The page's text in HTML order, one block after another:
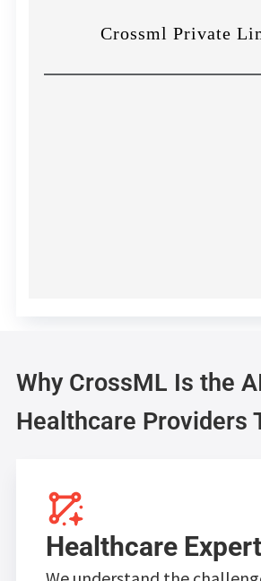
Why CrossML Is the
Healthcare Providers
Healthcare